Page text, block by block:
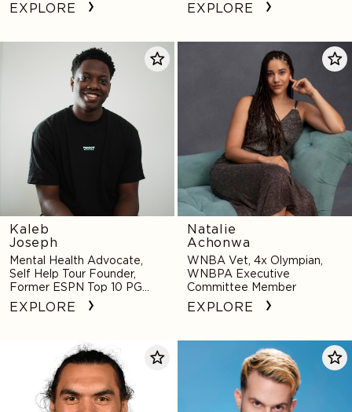
EXPLORE EXPLORE
Kaleb
Joseph
Mental Health Advocate,
Self Help Tour Founder,
Former ESPN Top 10 PG
Recruit
EXPLORE
Natalie
Achonwa
WNBA Vet, 4x Olympian,
WNBPA Executive
Committee Member
EXPLORE